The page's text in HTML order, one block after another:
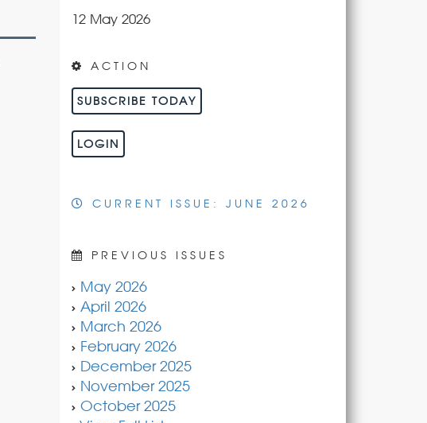
12 May 2026
ACTION
SUBSCRIBE TODAY
LOGIN
CURRENT ISSUE: JUNE 2026
PREVIOUS ISSUES
May 2026
April 2026
March 2026
February 2026
December 2025
November 2025
October 2025